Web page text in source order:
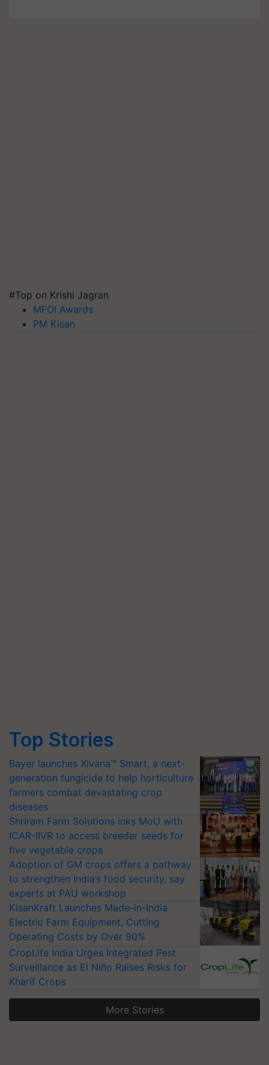
#Top on Krishi Jagran
MFOI Awards
PM Kisan
Top Stories
Bayer launches Xivana™ Smart, a next-
generation fungicide to help horticulture
farmers combat devastating crop
diseases
Shriram Farm Solutions inks MoU with
ICAR-IIVR to access breeder seeds for
five vegetable crops
Adoption of GM crops offers a pathway
to strengthen India’s food security, say
experts at PAU workshop
KisanKraft Launches Made-in-India
Electric Farm Equipment, Cutting
Operating Costs by Over 90%
CropLife India Urges Integrated Pest
Surveillance as El Niño Raises Risks for
Kharif Crops
More Stories